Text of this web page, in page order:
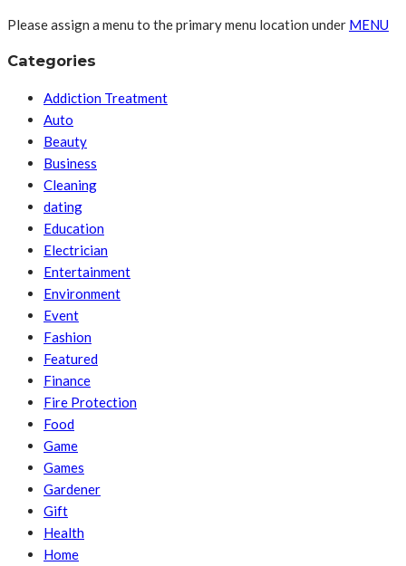
Please assign a menu to the primary menu location under MENU
Categories
Addiction Treatment
Auto
Beauty
Business
Cleaning
dating
Education
Electrician
Entertainment
Environment
Event
Fashion
Featured
Finance
Fire Protection
Food
Game
Games
Gardener
Gift
Health
Home